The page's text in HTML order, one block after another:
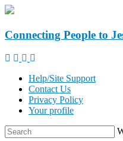
Connecting People to
Help/Site Support
Contact Us
Privacy Policy
Your profile